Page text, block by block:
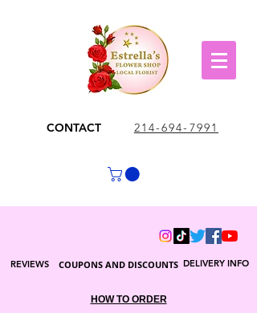
CONTACT 214-694-7991
DELIVERY INFO
COUPONS AND DISCOUNTS
REVIEWS
HOW TO ORDER